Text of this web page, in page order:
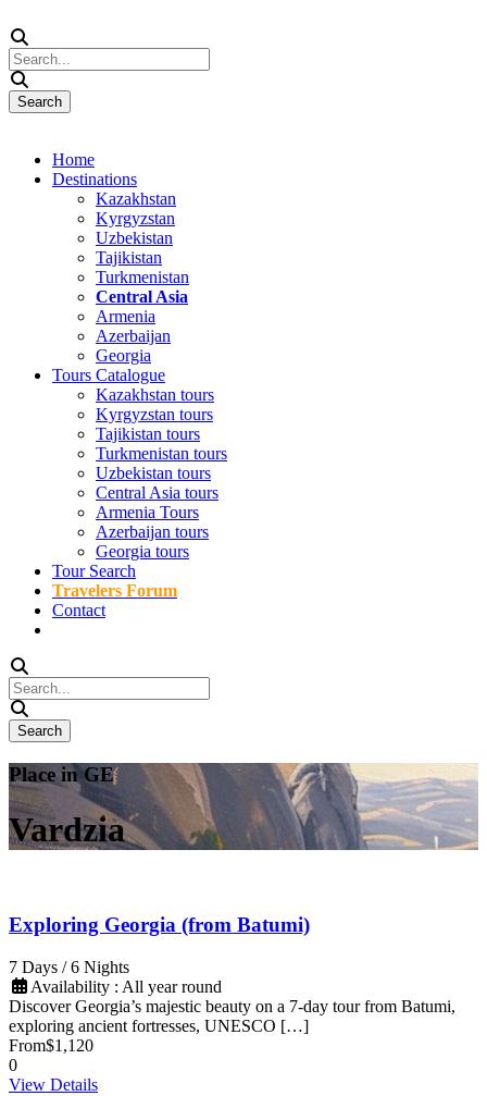
Home
Destinations
Kazakhstan
Kyrgyzstan
Uzbekistan
Tajikistan
Turkmenistan
Central Asia
Armenia
Azerbaijan
Georgia
Tours Catalogue
Kazakhstan tours
Kyrgyzstan tours
Tajikistan tours
Turkmenistan tours
Uzbekistan tours
Central Asia tours
Armenia Tours
Azerbaijan tours
Georgia tours
Tour Search
Travelers Forum
Contact
Place in GE
Vardzia
Exploring Georgia (from Batumi)
7 Days / 6 Nights
Availability : All year round
Discover Georgia’s majestic beauty on a 7-day tour from Batumi,
exploring ancient fortresses, UNESCO […]
From$1,120
0
View Details